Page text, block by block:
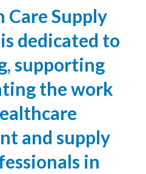
Care Supply
dedicated to
supporting
the work
and supply
in